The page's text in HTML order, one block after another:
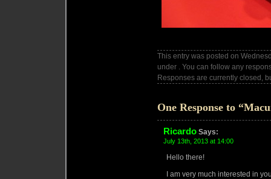
This entry was posted on
under . You can follow any
Responses are currently closed,
One Response to
Ricardo Says:
July 13th, 2013 at 14:00
Hello there!
I am very much interested in